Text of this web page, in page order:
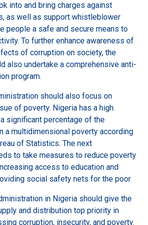
into and bring charges against
as well as support whistleblower
people a safe and secure means to
To further enhance awareness of
of corruption on society, the
also undertake a comprehensive anti-
program.
should also focus on
of poverty. Nigeria has a high
significant percentage of the
a multidimensional poverty according
of Statistics. The next
to take measures to reduce poverty
access to education and
social safety nets for the poor
in Nigeria should give the
and distribution top priority in
corruption, insecurity, and poverty.